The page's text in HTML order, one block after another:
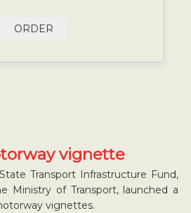
ORDER
vignette
Transport Infrastructure Fund,
Ministry of Transport, launched a
vignettes.